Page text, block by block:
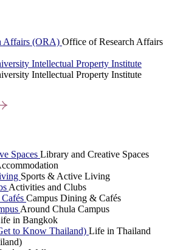
Affairs (ORA) Office of Research Affairs
Intellectual Property Institute
Intellectual Property Institute
Spaces Library and Creative Spaces
Sports & Active Living
Activities and Clubs
Campus Dining & Cafés
Around Chula Campus
in Bangkok
to Know Thailand) Life in Thailand